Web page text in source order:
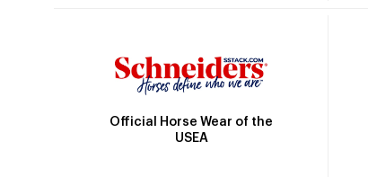
Official Horse Wear of the
USEA